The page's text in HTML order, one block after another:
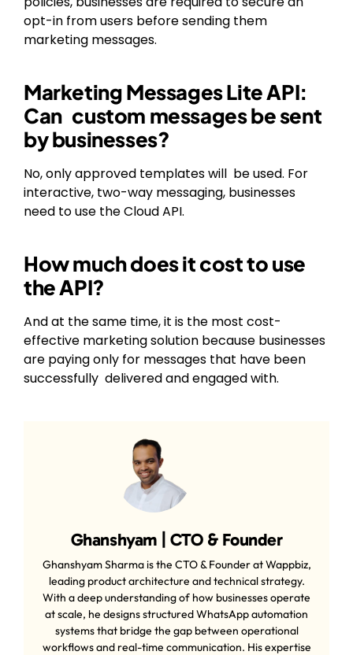
opt-in from users before sending them
marketing messages.
Marketing Messages Lite API:
Can custom messages be sent
by businesses?
No, only approved templates will be used. For
interactive, two-way messaging, businesses
need to use the Cloud API.
How much does it cost to use
the API?
And at the same time, it is the most cost-
effective marketing solution because businesses
are paying only for messages that have been
successfully delivered and engaged with.
Ghanshyam | CTO & Founder
Ghanshyam Sharma is the CTO & Founder at Wappbiz,
leading product architecture and technical strategy.
With a deep understanding of how businesses operate
at scale, he designs structured WhatsApp automation
systems that bridge the gap between operational
workflows and real-time communication. His expertise